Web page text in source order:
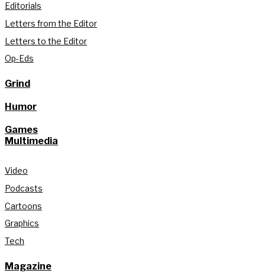
Editorials
Letters from the Editor
Letters to the Editor
Op-Eds
Grind
Humor
Games
Multimedia
Video
Podcasts
Cartoons
Graphics
Tech
Magazine